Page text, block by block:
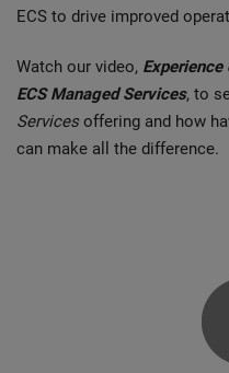
ECS to drive improved
Watch our video,
ECS Managed Services, to
Servicesoffering and how
can make all the difference.